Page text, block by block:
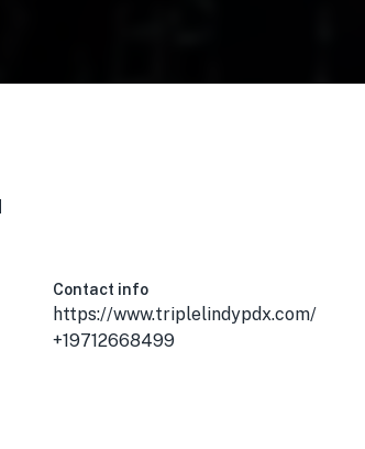
Contact info
https://www.triplelindypdx.com/
+19712668499